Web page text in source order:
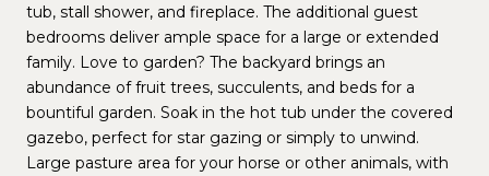
tub, stall shower, and fireplace. The additional guest
bedrooms deliver ample space for a large or extended
family. Love to garden? The backyard brings an
abundance of fruit trees, succulents, and beds for a
bountiful garden. Soak in the hot tub under the covered
gazebo, perfect for star gazing or simply to unwind.
Large pasture area for your horse or other animals, with